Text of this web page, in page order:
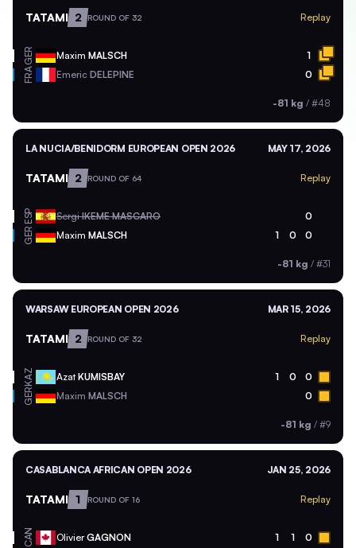
TATAMI 2 ROUND OF 32 Replay
GER Maxim MALSCH 1
FRA Emeric DELEPINE 0
-81 kg / #48
LA NUCIA/BENIDORM EUROPEAN OPEN 2026 MAY 17, 2026
TATAMI 2 ROUND OF 64 Replay
ESP SergiIKEME MASCARO 0
GER Maxim MALSCH 1 0 0
-81 kg / #31
WARSAW EUROPEAN OPEN 2026 MAR 15, 2026
TATAMI 2 ROUND OF 32 Replay
KAZ AzatKUMISBAY 1 0 0
GER Maxim MALSCH 0
-81 kg / #9
CASABLANCA AFRICAN OPEN 2026 JAN 25, 2026
TATAMI 1 ROUND OF 16 Replay
CAN OlivierGAGNON 1 1 0